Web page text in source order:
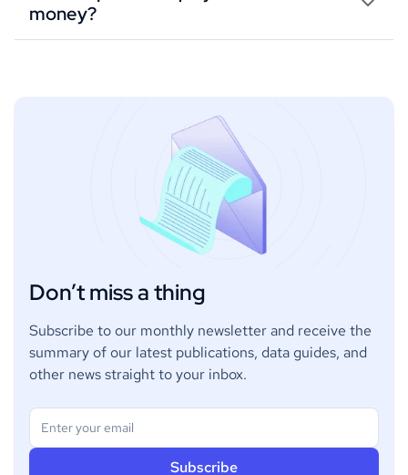
money?
Don’t miss a thing
Subscribe to our monthly newsletter and receive the
summary of our latest publications, data guides, and
other news straight to your inbox.